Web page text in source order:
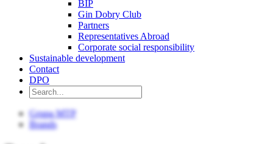
BIP
Gin Dobry Club
Partners
Representatives Abroad
Corporate social responsibility
Sustainable development
Contact
DPO
Grupa MTP
Brands